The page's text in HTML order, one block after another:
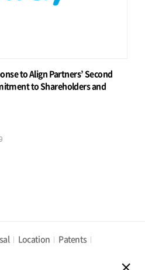
to Align Partners’ Second
to Shareholders and
Location
Patents